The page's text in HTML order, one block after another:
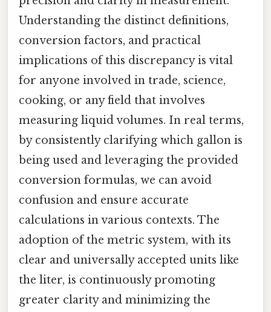
Understanding the distinct definitions,
conversion factors, and practical
implications of this discrepancy is vital
for anyone involved in trade, science,
cooking, or any field that involves
measuring liquid volumes. In real terms,
by consistently clarifying which gallon is
being used and leveraging the provided
conversion formulas, we can avoid
confusion and ensure accurate
calculations in various contexts. The
adoption of the metric system, with its
clear and universally accepted units like
the liter, is continuously promoting
greater clarity and minimizing the